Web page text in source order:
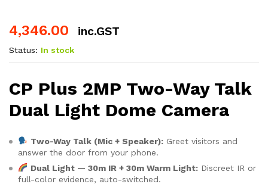
4,346.00 inc.GST
Status: In stock
CP Plus 2MP Two-Way Talk
Dual Light Dome Camera
Two-Way Talk (Mic + Speaker):Greet visitors and
answer the door from your phone.
Dual Light — 30m IR + 30m Warm Light:Discreet IR or
full-color evidence, auto-switched.